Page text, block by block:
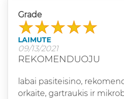
Grade
LAIMUTE
09/13/2021
REKOMENDUOJU
labai pasiteisino,
orkaite, gartraukis ir